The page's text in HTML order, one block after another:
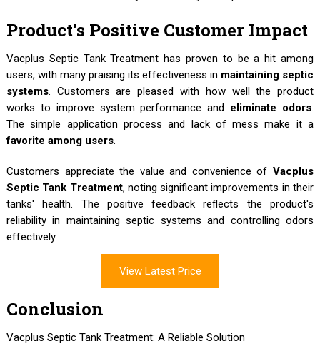
Product's Positive Customer Impact
Vacplus Septic Tank Treatment has proven to be a hit among
users, with many praising its effectiveness in maintaining septic
systems. Customers are pleased with how well the product
works to improve system performance and eliminate odors.
The simple application process and lack of mess make it a
favorite among users.
Customers appreciate the value and convenience ofVacplus
Septic Tank Treatment, noting significant improvements in their
tanks' health. The positive feedback reflects the product's
reliability in maintaining septic systems and controlling odors
effectively.
View Latest Price
Conclusion
Vacplus Septic Tank Treatment: A Reliable Solution